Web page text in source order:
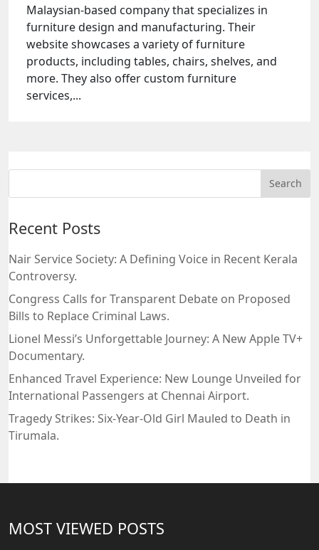
Malaysian-based company that specializes in
furniture design and manufacturing. Their
website showcases a variety of furniture
products, including tables, chairs, shelves, and
more. They also offer custom furniture
services,...
Recent Posts
Nair Service Society: A Defining Voice in Recent Kerala
Controversy.
Congress Calls for Transparent Debate on Proposed
Bills to Replace Criminal Laws.
Lionel Messi’s Unforgettable Journey: A New Apple TV+
Documentary.
Enhanced Travel Experience: New Lounge Unveiled for
International Passengers at Chennai Airport.
Tragedy Strikes: Six-Year-Old Girl Mauled to Death in
Tirumala.
MOST VIEWED POSTS